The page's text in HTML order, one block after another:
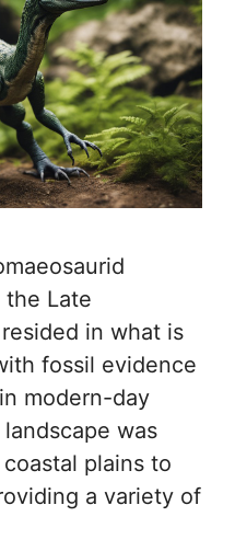
the Late
in what is
fossil evidence
modern-day
was
plains to
a variety of